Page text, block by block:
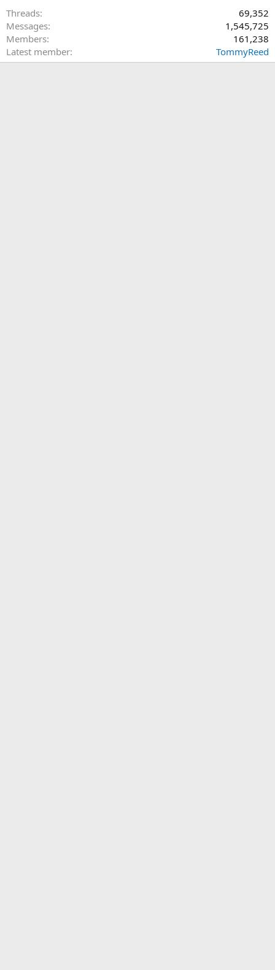
Threads
69,352
Messages
1,545,725
Members
161,238
Latest member
TommyReed